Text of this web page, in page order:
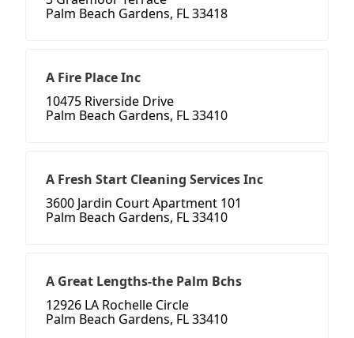
Palm Beach Gardens, FL 33418
A Fire Place Inc
10475 Riverside Drive
Palm Beach Gardens, FL 33410
A Fresh Start Cleaning Services Inc
3600 Jardin Court Apartment 101
Palm Beach Gardens, FL 33410
A Great Lengths-the Palm Bchs
12926 LA Rochelle Circle
Palm Beach Gardens, FL 33410